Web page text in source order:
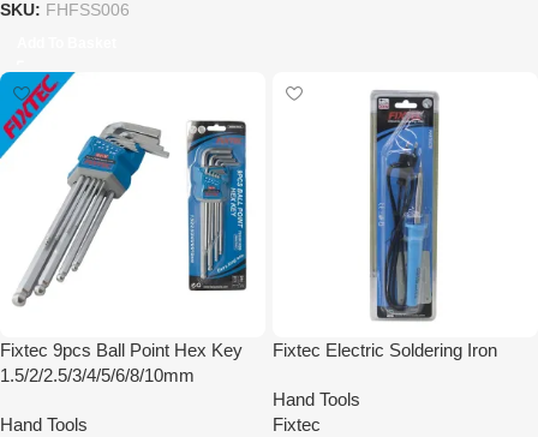
SKU: FHFSS006
Fixtec 9pcs Ball Point Hex Key
1.5/2/2.5/3/4/5/6/8/10mm
Hand Tools
Fixtec Electric Soldering Iron
Hand Tools
Fixtec